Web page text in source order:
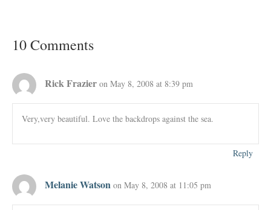
10 Comments
Rick Frazier on May 8, 2008 at 8:39 pm
Very,very beautiful. Love the backdrops against the sea.
Reply
Melanie Watson on May 8, 2008 at 11:05 pm